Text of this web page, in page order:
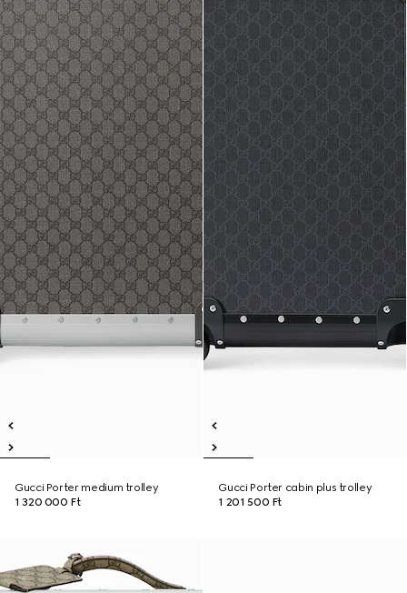
Gucci Porter medium trolley
1 320 000 Ft
Gucci Porter cabin plus trolley
1 201 500 Ft